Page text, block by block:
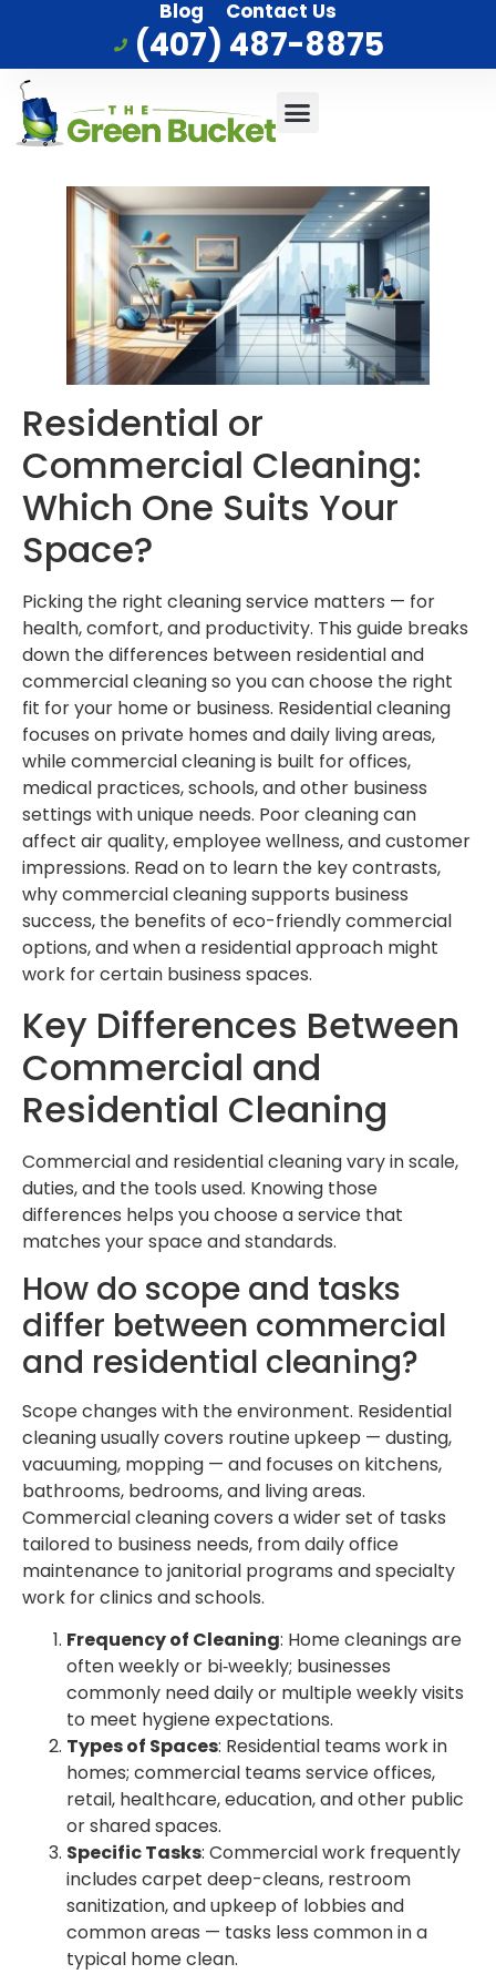
Blog Contact Us
(407) 487-8875
Residential or
Commercial Cleaning:
Which One Suits Your
Space?
Picking the right cleaning service matters — for
health, comfort, and productivity. This guide breaks
down the differences between residential and
commercial cleaning so you can choose the right
fit for your home or business. Residential cleaning
focuses on private homes and daily living areas,
while commercial cleaning is built for offices,
medical practices, schools, and other business
settings with unique needs. Poor cleaning can
affect air quality, employee wellness, and customer
impressions. Read on to learn the key contrasts,
why commercial cleaning supports business
success, the benefits of eco-friendly commercial
options, and when a residential approach might
work for certain business spaces.
Key Differences Between
Commercial and
Residential Cleaning
Commercial and residential cleaning vary in scale,
duties, and the tools used. Knowing those
differences helps you choose a service that
matches your space and standards.
How do scope and tasks
differ between commercial
and residential cleaning?
Scope changes with the environment. Residential
cleaning usually covers routine upkeep — dusting,
vacuuming, mopping — and focuses on kitchens,
bathrooms, bedrooms, and living areas.
Commercial cleaning covers a wider set of tasks
tailored to business needs, from daily office
maintenance to janitorial programs and specialty
work for clinics and schools.
Frequency of Cleaning: Home cleanings are
often weekly or bi‑weekly; businesses
commonly need daily or multiple weekly visits
to meet hygiene expectations.
Types of Spaces: Residential teams work in
homes; commercial teams service offices,
retail, healthcare, education, and other public
or shared spaces.
Specific Tasks: Commercial work frequently
includes carpet deep-cleans, restroom
sanitization, and upkeep of lobbies and
common areas — tasks less common in a
typical home clean.